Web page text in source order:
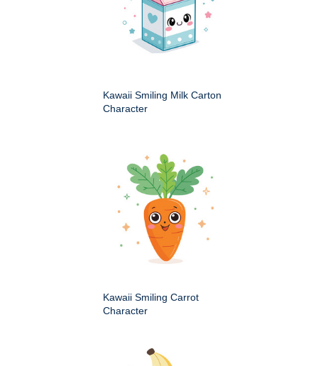
Kawaii Smiling Milk Carton
Character
Kawaii Smiling Carrot
Character